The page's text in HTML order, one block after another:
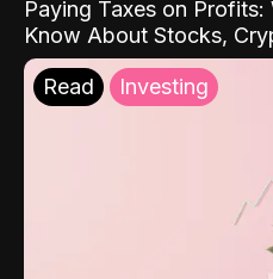
Paying Taxes on
Know About Stocks,
Read Investing